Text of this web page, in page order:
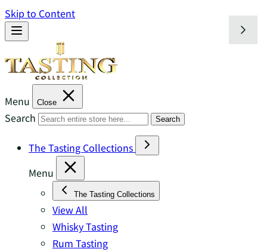
Skip to Content
Menu Close
Search Search
The Tasting Collections
Menu
The Tasting Collections
View All
Whisky Tasting
Rum Tasting